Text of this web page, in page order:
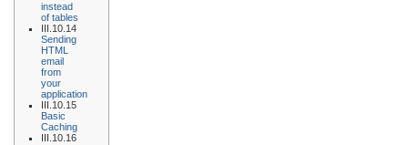
instead
of tables
III.10.14
Sending
HTML
email
from
your
application
III.10.15
Basic
Caching
III.10.16